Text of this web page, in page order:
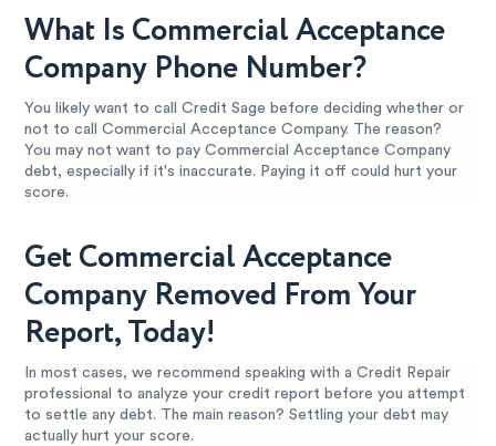
What Is Commercial Acceptance
Company Phone Number?
You likely want to call Credit Sage before deciding whether or
not to call Commercial Acceptance Company. The reason?
You may not want to pay Commercial Acceptance Company
debt, especially if it's inaccurate. Paying it off could hurt your
score.
Get Commercial Acceptance
Company Removed From Your
Report, Today!
In most cases, we recommend speaking with a Credit Repair
professional to analyze your credit report before you attempt
to settle any debt. The main reason? Settling your debt may
actually hurt your score.